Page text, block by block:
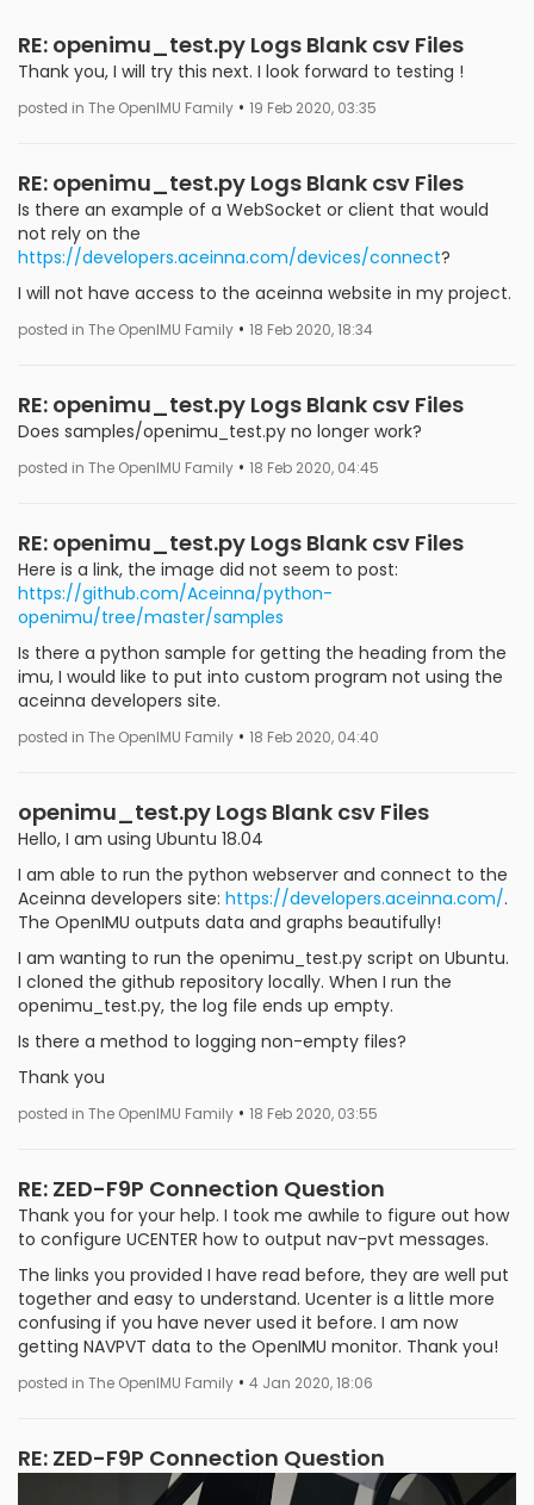
RE: openimu_test.py Logs Blank csv Files
Thank you, I will try this next. I look forward to testing !
posted in The OpenIMU Family • 19 Feb 2020, 03:35
RE: openimu_test.py Logs Blank csv Files
Is there an example of a WebSocket or client that would
not rely on the
https://developers.aceinna.com/devices/connect?
I will not have access to the aceinna website in my project.
posted in The OpenIMU Family • 18 Feb 2020, 18:34
RE: openimu_test.py Logs Blank csv Files
Does samples/openimu_test.py no longer work?
posted in The OpenIMU Family • 18 Feb 2020, 04:45
RE: openimu_test.py Logs Blank csv Files
Here is a link, the image did not seem to post:
https://github.com/Aceinna/python-
openimu/tree/master/samples
Is there a python sample for getting the heading from the
imu, I would like to put into custom program not using the
aceinna developers site.
posted in The OpenIMU Family • 18 Feb 2020, 04:40
openimu_test.py Logs Blank csv Files
Hello, I am using Ubuntu 18.04
I am able to run the python webserver and connect to the
Aceinna developers site: https://developers.aceinna.com/.
The OpenIMU outputs data and graphs beautifully!
I am wanting to run the openimu_test.py script on Ubuntu.
I cloned the github repository locally. When I run the
openimu_test.py, the log file ends up empty.
Is there a method to logging non-empty files?
Thank you
posted in The OpenIMU Family • 18 Feb 2020, 03:55
RE: ZED-F9P Connection Question
Thank you for your help. I took me awhile to figure out how
to configure UCENTER how to output nav-pvt messages.
The links you provided I have read before, they are well put
together and easy to understand. Ucenter is a little more
confusing if you have never used it before. I am now
getting NAVPVT data to the OpenIMU monitor. Thank you!
posted in The OpenIMU Family • 4 Jan 2020, 18:06
RE: ZED-F9P Connection Question